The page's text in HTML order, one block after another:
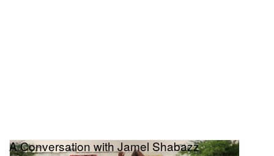
A Conversation with Jamel Shabazz